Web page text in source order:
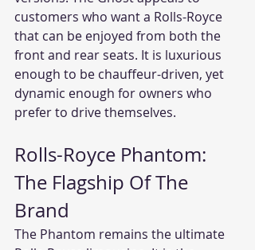
customers who want a Rolls-Royce
that can be enjoyed from both the
front and rear seats. It is luxurious
enough to be chauffeur-driven, yet
dynamic enough for owners who
prefer to drive themselves.
Rolls-Royce Phantom:
The Flagship Of The
Brand
The Phantom remains the ultimate